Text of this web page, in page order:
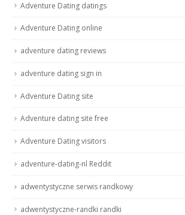
Adventure Dating datings
Adventure Dating online
adventure dating reviews
adventure dating sign in
Adventure Dating site
Adventure dating site free
Adventure Dating visitors
adventure-dating-nl Reddit
adwentystyczne serwis randkowy
adwentystyczne-randki randki